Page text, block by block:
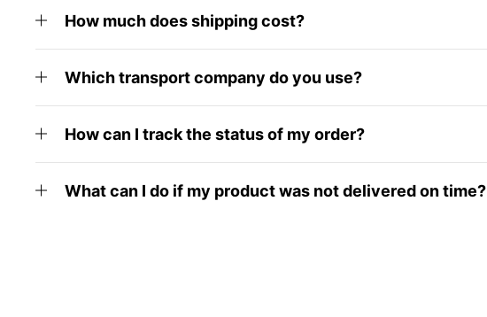
How much does shipping cost?
Which transport company do you use?
How can I track the status of my order?
What can I do if my product was not delivered on time?